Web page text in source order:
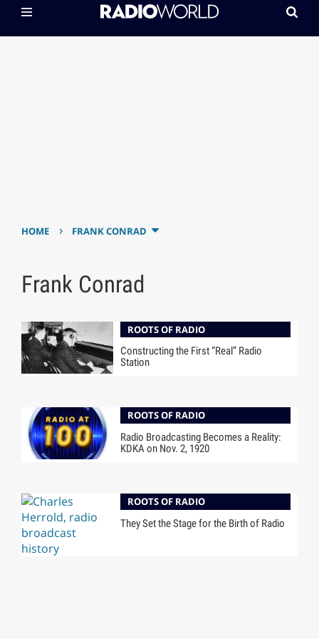
HOME › FRANK CONRAD
Frank Conrad
ROOTS OF RADIO
Constructing the First “Real” Radio
Station
ROOTS OF RADIO
Radio Broadcasting Becomes a Reality:
KDKA on Nov. 2, 1920
ROOTS OF RADIO
They Set the Stage for the Birth of Radio